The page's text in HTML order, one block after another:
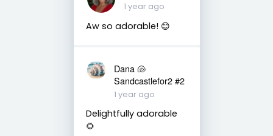
1 year ago
Aw so adorable! 😊
Dana 🐚
Sandcastlefor2 #2
1 year ago
Delightfully adorable
🌻